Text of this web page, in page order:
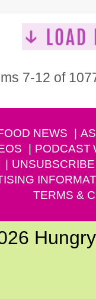
7-12 of
NEWS
PODCAST
UNSUBSCRIBE
TERMS &